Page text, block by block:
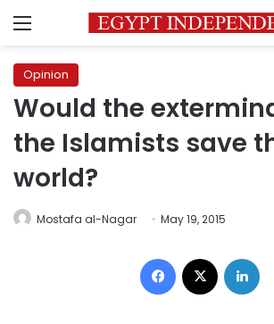
Menu
Opinion
Would the
the Islamists save
world?
Mostafa al-Nagar May 19, 2015
Facebook